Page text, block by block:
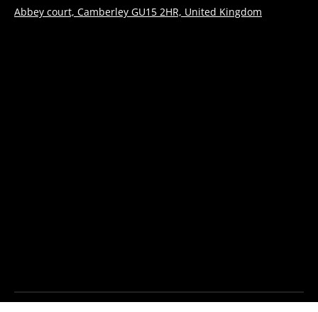
Abbey court, Camberley GU15 2HR, United Kingdom